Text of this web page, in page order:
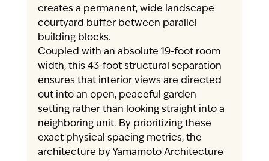
creates a permanent, wide landscape
courtyard buffer between parallel
building blocks.
Coupled with an absolute 19-foot room
width, this 43-foot structural separation
ensures that interior views are directed
out into an open, peaceful garden
setting rather than looking straight into a
neighboring unit. By prioritizing these
exact physical spacing metrics, the
architecture by Yamamoto Architecture